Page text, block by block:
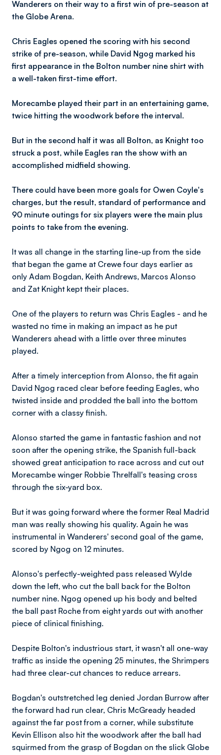
Wanderers on their way to a first win of pre-season at
the Globe Arena.
Chris Eagles opened the scoring with his second
strike of pre-season, while David Ngog marked his
first appearance in the Bolton number nine shirt with
a well-taken first-time effort.
Morecambe played their part in an entertaining game,
twice hitting the woodwork before the interval.
But in the second half it was all Bolton, as Knight too
struck a post, while Eagles ran the show with an
accomplished midfield showing.
There could have been more goals for Owen Coyle's
charges, but the result, standard of performance and
90 minute outings for six players were the main plus
points to take from the evening.
It was all change in the starting line-up from the side
that began the game at Crewe four days earlier as
only Adam Bogdan, Keith Andrews, Marcos Alonso
and Zat Knight kept their places.
One of the players to return was Chris Eagles - and he
wasted no time in making an impact as he put
Wanderers ahead with a little over three minutes
played.
After a timely interception from Alonso, the fit again
David Ngog raced clear before feeding Eagles, who
twisted inside and prodded the ball into the bottom
corner with a classy finish.
Alonso started the game in fantastic fashion and not
soon after the opening strike, the Spanish full-back
showed great anticipation to race across and cut out
Morecambe winger Robbie Threlfall's teasing cross
through the six-yard box.
But it was going forward where the former Real Madrid
man was really showing his quality. Again he was
instrumental in Wanderers' second goal of the game,
scored by Ngog on 12 minutes.
Alonso's perfectly-weighted pass released Wylde
down the left, who cut the ball back for the Bolton
number nine. Ngog opened up his body and belted
the ball past Roche from eight yards out with another
piece of clinical finishing.
Despite Bolton's industrious start, it wasn't all one-way
traffic as inside the opening 25 minutes, the Shrimpers
had three clear-cut chances to reduce arrears.
Bogdan's outstretched leg denied Jordan Burrow after
the forward had run clear, Chris McGready headed
against the far post from a corner, while substitute
Kevin Ellison also hit the woodwork after the ball had
squirmed from the grasp of Bogdan on the slick Globe